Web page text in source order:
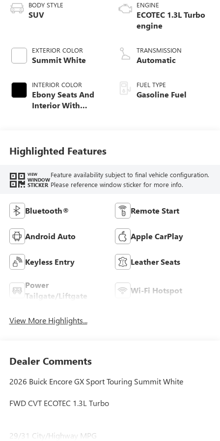
BODY STYLE
SUV
EXTERIOR COLOR
Summit White
INTERIOR COLOR
Ebony Seats And
Interior With
Trim
ENGINE
ECOTEC 1.3L Turbo
engine
TRANSMISSION
Automatic
FUEL TYPE
Gasoline Fuel
Highlighted Features
VIEW
WINDOW
STICKER
Feature availability subject to final vehicle configuration.
Please reference window sticker for more info.
Bluetooth® Remote Start
Android Auto Apple CarPlay
Keyless Entry Leather Seats
Power
Tailgate/Liftgate
Wi-Fi Hotspot
View More Highlights...
Dealer Comments
2026 Buick Encore GX Sport Touring Summit White
FWD CVT ECOTEC 1.3L Turbo
29/31 City/Highway MPG